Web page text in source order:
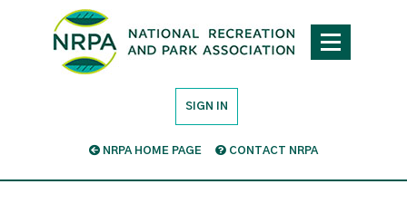
SIGN IN
NRPA HOME PAGE CONTACT NRPA